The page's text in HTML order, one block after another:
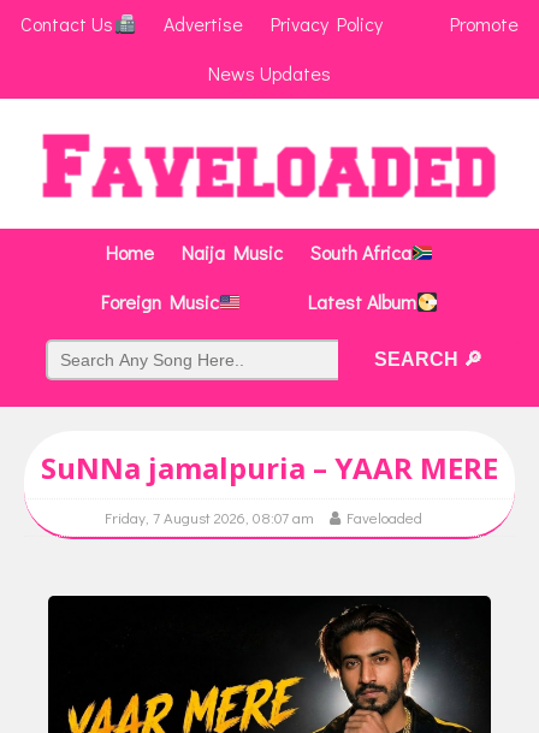
Contact Us Advertise Privacy Policy
Promote
News Updates
Home Naija Music
South Africa
Foreign Music
Latest Album
SuNNa jamalpuria – YAAR MERE
Friday, 7 August 2026, 08:07 am Faveloaded